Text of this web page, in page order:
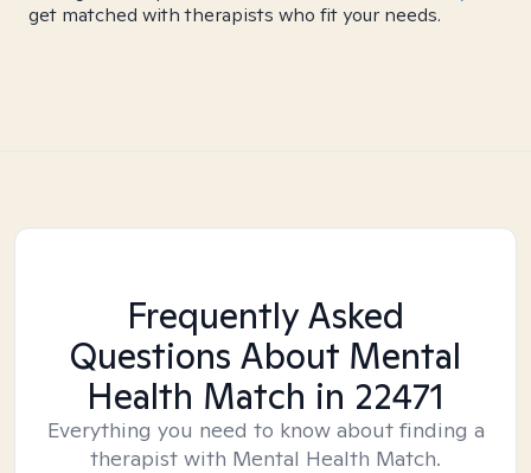
get matched with therapists who fit your needs.
Frequently Asked
Questions About Mental
Health Match in 22471
Everything you need to know about finding a
therapist with Mental Health Match.